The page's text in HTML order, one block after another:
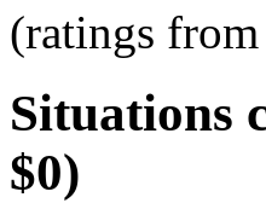
(ratings
Situations
$0)